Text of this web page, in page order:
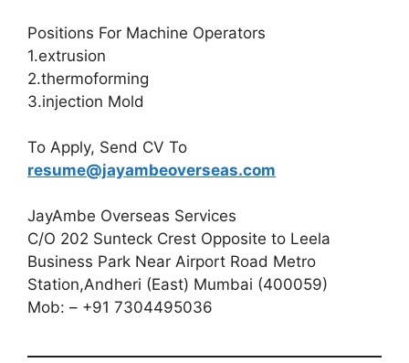
Positions For Machine Operators
1.extrusion
2.thermoforming
3.injection Mold
To Apply, Send CV To
resume@jayambeoverseas.com
JayAmbe Overseas Services
C/O 202 Sunteck Crest Opposite to Leela
Business Park Near Airport Road Metro
Station,Andheri (East) Mumbai (400059)
Mob: – +91 7304495036